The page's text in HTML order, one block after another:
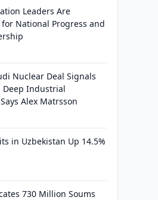
Leaders Are
National Progress and
Nuclear Deal Signals
Deep Industrial
Alex Matrsson
in Uzbekistan Up 14.5%
730 Million Soums